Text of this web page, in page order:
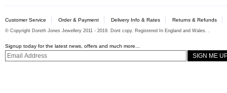
Customer Service Order & Payment Delivery Info & Rates Returns & Refunds
© Copyright Doreth Jones Jewellery 2011 - 2019. Dont copy. Registered In England and Wales. .
Signup today for the latest news, offers and much more...